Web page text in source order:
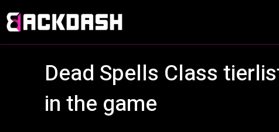
Dead Spells Class
in the game